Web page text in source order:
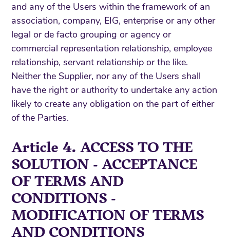
and any of the Users within the framework of an
association, company, EIG, enterprise or any other
legal or de facto grouping or agency or
commercial representation relationship, employee
relationship, servant relationship or the like.
Neither the Supplier, nor any of the Users shall
have the right or authority to undertake any action
likely to create any obligation on the part of either
of the Parties.
Article 4. ACCESS TO THE
SOLUTION - ACCEPTANCE
OF TERMS AND
CONDITIONS -
MODIFICATION OF TERMS
AND CONDITIONS